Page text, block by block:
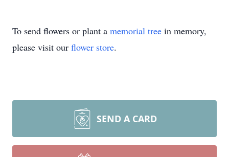
To send flowers or plant a memorial tree in memory,
please visit our flower store.
SEND A CARD